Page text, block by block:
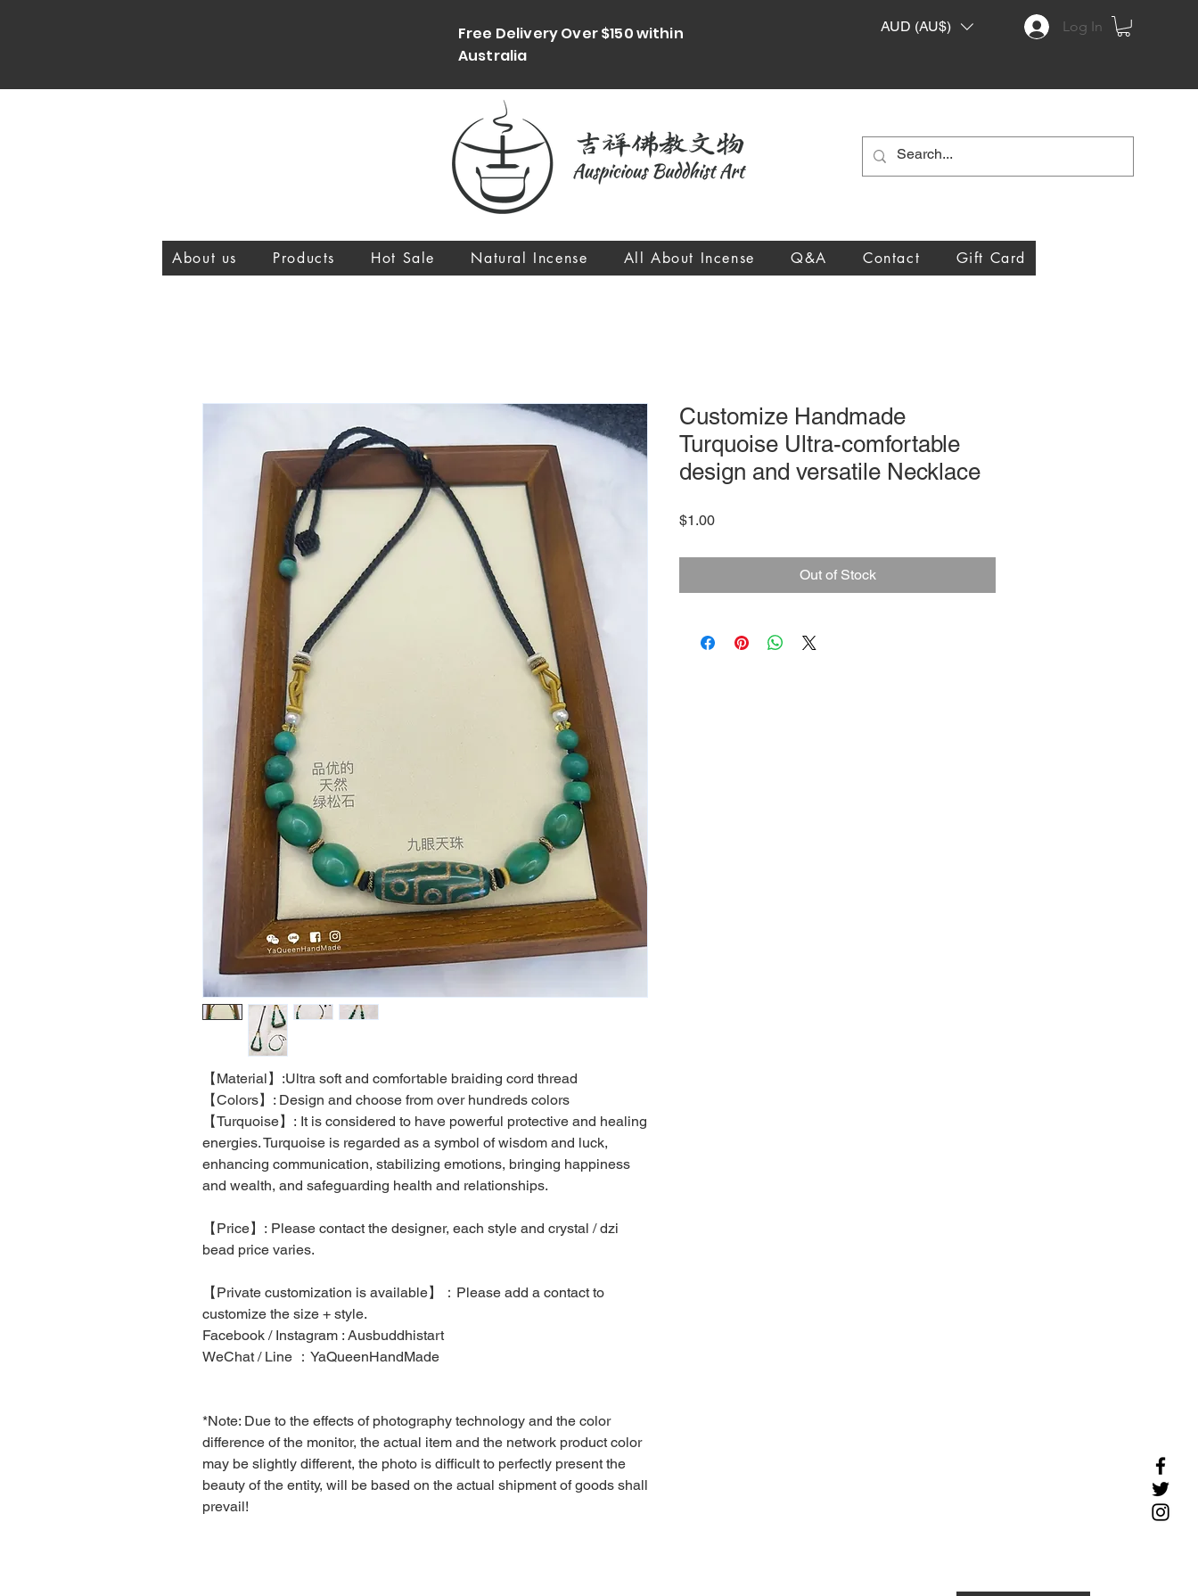
Free Delivery Over $150 within
Australia
AUD (AU$) Log In
About us Products Hot Sale Natural Incense All About Incense Q&A Contact Gift Card
【Material】:Ultra soft and comfortable braiding cord thread
【Colors】: Design and choose from over hundreds colors
【Turquoise】: It is considered to have powerful protective and healing
energies. Turquoise is regarded as a symbol of wisdom and luck,
enhancing communication, stabilizing emotions, bringing happiness
and wealth, and safeguarding health and relationships.
【Price】: Please contact the designer, each style and crystal / dzi
bead price varies.
【Private customization is available】：Please add a contact to
customize the size + style.
Facebook / Instagram : Ausbuddhistart
WeChat / Line ：YaQueenHandMade
*Note: Due to the effects of photography technology and the color
difference of the monitor, the actual item and the network product color
may be slightly different, the photo is difficult to perfectly present the
beauty of the entity, will be based on the actual shipment of goods shall
prevail!
Customize Handmade
Turquoise Ultra-comfortable
design and versatile Necklace
$1.00Price
Out of Stock